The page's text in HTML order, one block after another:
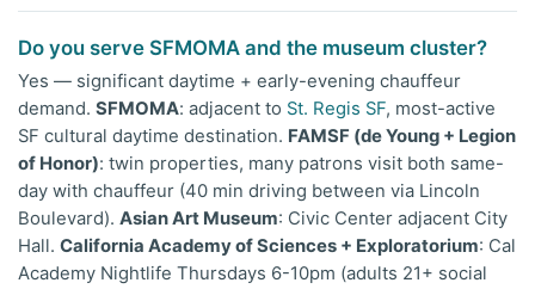
Do you serve SFMOMA and the museum cluster?
Yes — significant daytime + early-evening chauffeur
demand. SFMOMA: adjacent to St. Regis SF, most-active
SF cultural daytime destination. FAMSF (de Young + Legion
of Honor): twin properties, many patrons visit both same-
day with chauffeur (40 min driving between via Lincoln
Boulevard). Asian Art Museum: Civic Center adjacent City
Hall. California Academy of Sciences + Exploratorium: Cal
Academy Nightlife Thursdays 6-10pm (adults 21+ social